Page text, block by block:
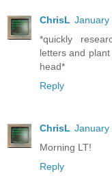
ChrisL January
*quickly
letters and
head*
Reply
ChrisL January
Morning LT!
Reply